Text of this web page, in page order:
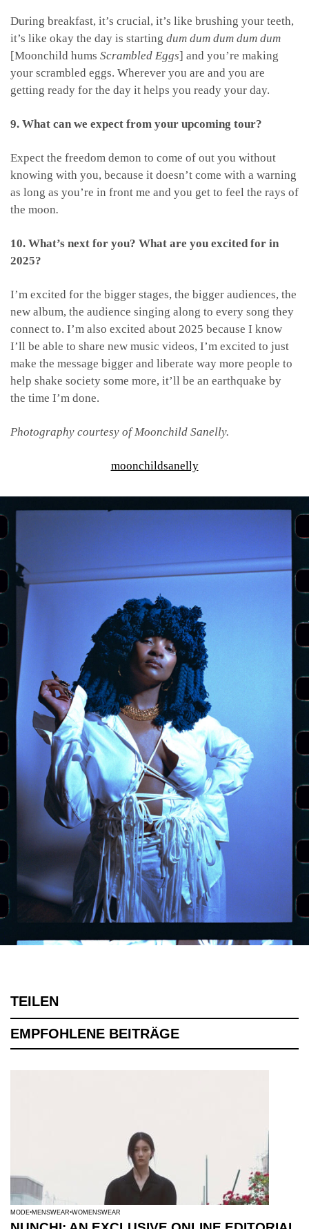
During breakfast, it’s crucial, it’s like brushing your teeth,
it’s like okay the day is starting dum dum dum dum dum
[Moonchild hums Scrambled Eggs] and you’re making
your scrambled eggs. Wherever you are and you are
getting ready for the day it helps you ready your day.
9. What can we expect from your upcoming tour?
Expect the freedom demon to come of out you without
knowing with you, because it doesn’t come with a warning
as long as you’re in front me and you get to feel the rays of
the moon.
10. What’s next for you? What are you excited for in
2025?
I’m excited for the bigger stages, the bigger audiences, the
new album, the audience singing along to every song they
connect to. I’m also excited about 2025 because I know
I’ll be able to share new music videos, I’m excited to just
make the message bigger and liberate way more people to
help shake society some more, it’ll be an earthquake by
the time I’m done.
Photography courtesy of Moonchild Sanelly.
moonchildsanelly
TEILEN
EMPFOHLENE BEITRÄGE
MODE MENSWEAR WOMENSWEAR